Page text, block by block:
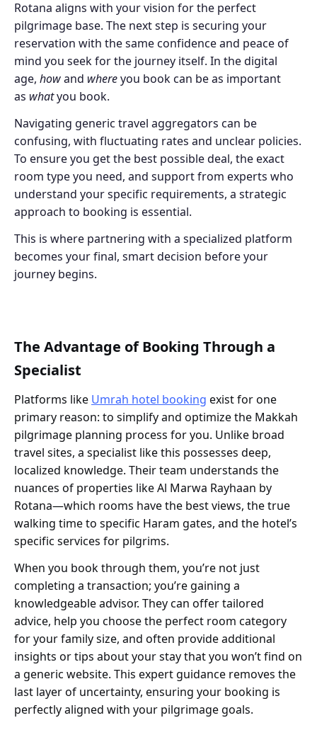
Rotana aligns with your vision for the perfect
pilgrimage base. The next step is securing your
reservation with the same confidence and peace of
mind you seek for the journey itself. In the digital
age, howand whereyou book can be as important
as whatyou book.
Navigating generic travel aggregators can be
confusing, with fluctuating rates and unclear policies.
To ensure you get the best possible deal, the exact
room type you need, and support from experts who
understand your specific requirements, a strategic
approach to booking is essential.
This is where partnering with a specialized platform
becomes your final, smart decision before your
journey begins.
The Advantage of Booking Through a
Specialist
Platforms like Umrah hotel booking exist for one
primary reason: to simplify and optimize the Makkah
pilgrimage planning process for you. Unlike broad
travel sites, a specialist like this possesses deep,
localized knowledge. Their team understands the
nuances of properties like Al Marwa Rayhaan by
Rotana—which rooms have the best views, the true
walking time to specific Haram gates, and the hotel’s
specific services for pilgrims.
When you book through them, you’re not just
completing a transaction; you’re gaining a
knowledgeable advisor. They can offer tailored
advice, help you choose the perfect room category
for your family size, and often provide additional
insights or tips about your stay that you won’t find on
a generic website. This expert guidance removes the
last layer of uncertainty, ensuring your booking is
perfectly aligned with your pilgrimage goals.